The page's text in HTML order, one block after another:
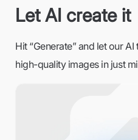
Let AI create it
Hit “Generate” and let our
high-quality images in just